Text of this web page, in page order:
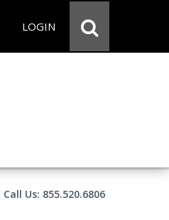
LOGIN
Call Us: 855.520.6806